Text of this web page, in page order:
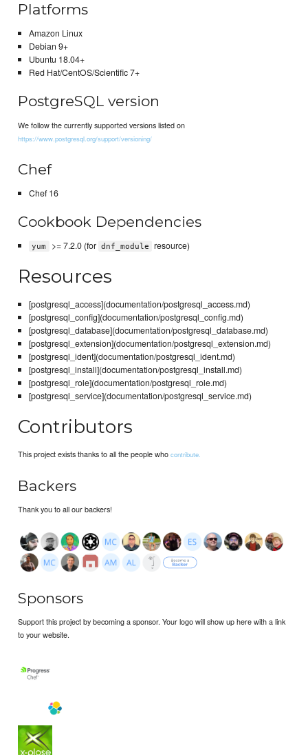
Platforms
Amazon Linux
Debian 9+
Ubuntu 18.04+
Red Hat/CentOS/Scientific 7+
PostgreSQL version
We follow the currently supported versions listed on
https://www.postgresql.org/support/versioning/
Chef
Chef 16
Cookbook Dependencies
yum >= 7.2.0 (for dnf_module resource)
Resources
[postgresql_access](documentation/postgresql_access.md)
[postgresql_config](documentation/postgresql_config.md)
[postgresql_database](documentation/postgresql_database.md)
[postgresql_extension](documentation/postgresql_extension.md)
[postgresql_ident](documentation/postgresql_ident.md)
[postgresql_install](documentation/postgresql_install.md)
[postgresql_role](documentation/postgresql_role.md)
[postgresql_service](documentation/postgresql_service.md)
Contributors
This project exists thanks to all the people whocontribute.
Backers
Thank you to all our backers!
Sponsors
Support this project by becoming a sponsor. Your logo will show up here with a link
to your website.